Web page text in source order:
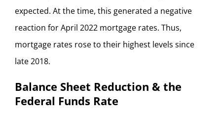
expected. At the time, this generated a negative
reaction for April 2022 mortgage rates. Thus,
mortgage rates rose to their highest levels since
late 2018.
Balance Sheet Reduction & the
Federal Funds Rate